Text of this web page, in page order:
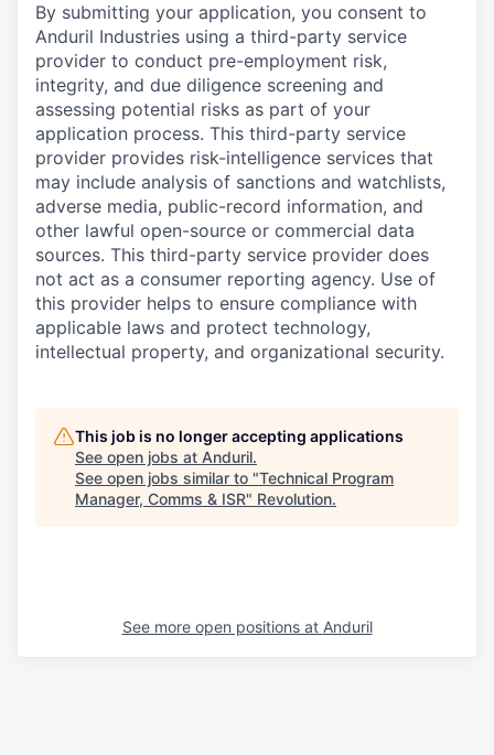
By submitting your application, you consent to
Anduril Industries using a third-party service
provider to conduct pre-employment risk,
integrity, and due diligence screening and
assessing potential risks as part of your
application process. This third-party service
provider provides risk-intelligence services that
may include analysis of sanctions and watchlists,
adverse media, public-record information, and
other lawful open-source or commercial data
sources. This third-party service provider does
not act as a consumer reporting agency. Use of
this provider helps to ensure compliance with
applicable laws and protect technology,
intellectual property, and organizational security.
This job is no longer accepting applications
See open jobs at Anduril.
See open jobs similar to "Technical Program
Manager, Comms & ISR" Revolution.
See more open positions at Anduril